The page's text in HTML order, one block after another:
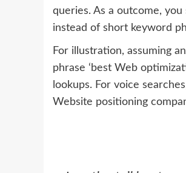
queries. As a outcome,
instead of short keyword
For illustration, assuming
phrase ‘best Web
lookups. For voice
Website positioning